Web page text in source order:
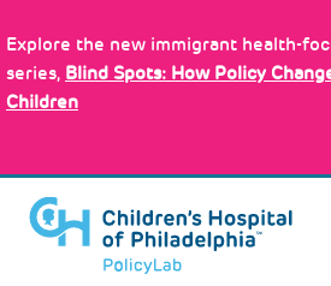
to
main
content
Explore the new immigrant health-
series, Blind Spots: How Policy
Children